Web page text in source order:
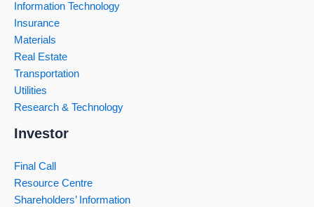
Information Technology
Insurance
Materials
Real Estate
Transportation
Utilities
Research & Technology
Investor
Final Call
Resource Centre
Shareholders’ Information